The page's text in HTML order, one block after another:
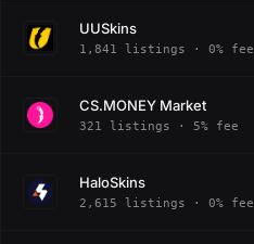
UUSkins
1,841 listings · 0% fee
CS.MONEY Market
321 listings · 5% fee
HaloSkins
2,615 listings · 0% fee